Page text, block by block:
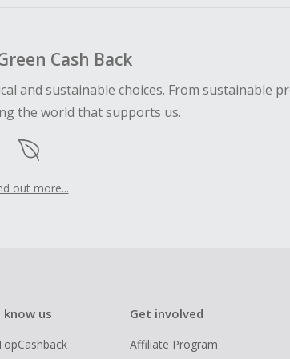
Cash Back
and sustainable choices. From sustainable
the world that supports us.
out more...
us Get involved
Affiliate Program